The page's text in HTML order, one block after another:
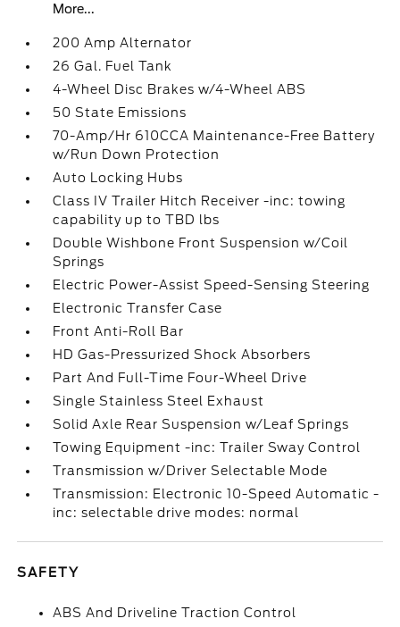
More...
200 Amp Alternator
26 Gal. Fuel Tank
4-Wheel Disc Brakes w/4-Wheel ABS
50 State Emissions
70-Amp/Hr 610CCA Maintenance-Free Battery
w/Run Down Protection
Auto Locking Hubs
Class IV Trailer Hitch Receiver -inc: towing
capability up to TBD lbs
Double Wishbone Front Suspension w/Coil
Springs
Electric Power-Assist Speed-Sensing Steering
Electronic Transfer Case
Front Anti-Roll Bar
HD Gas-Pressurized Shock Absorbers
Part And Full-Time Four-Wheel Drive
Single Stainless Steel Exhaust
Solid Axle Rear Suspension w/Leaf Springs
Towing Equipment -inc: Trailer Sway Control
Transmission w/Driver Selectable Mode
Transmission: Electronic 10-Speed Automatic -
inc: selectable drive modes: normal
SAFETY
ABS And Driveline Traction Control